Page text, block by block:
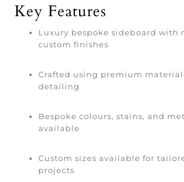
Key Features
Luxury bespoke sideboard with
custom finishes
Crafted using premium
detailing
Bespoke colours, stains, and
available
Custom sizes available for
projects